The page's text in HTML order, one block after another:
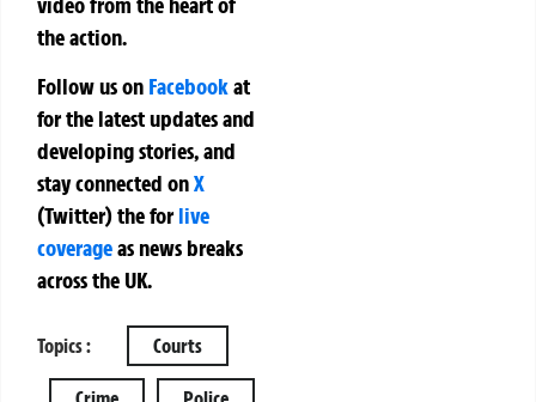
the action.
Follow us on Facebookat
for the latest updates and
developing stories, and
stay connected onX
(Twitter)theforlive
coverageas news breaks
across the UK.
Topics : Courts